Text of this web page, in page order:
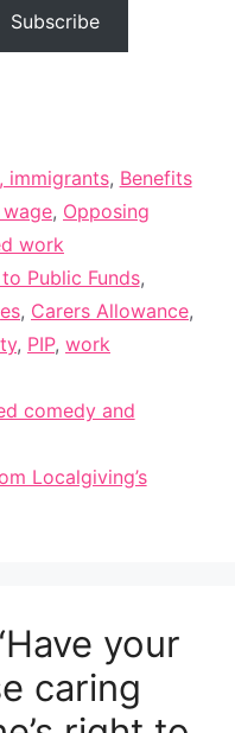
Subscribe
immigrants, Benefits
, Opposing
work
Public Funds,
, Carers Allowance,
, PIP, work
comedy and
Localgiving’s
your
caring